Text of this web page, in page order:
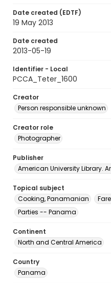
Date created (EDTF)
19 May 2013
Date created
2013-05-19
Identifier - Local
PCCA_Teter_1600
Creator
Person responsible unknown
Creator role
Photographer
Publisher
American University Library.
Topical subject
Cooking, Panamanian
Parties -- Panama
Continent
North and Central America
Country
Panama